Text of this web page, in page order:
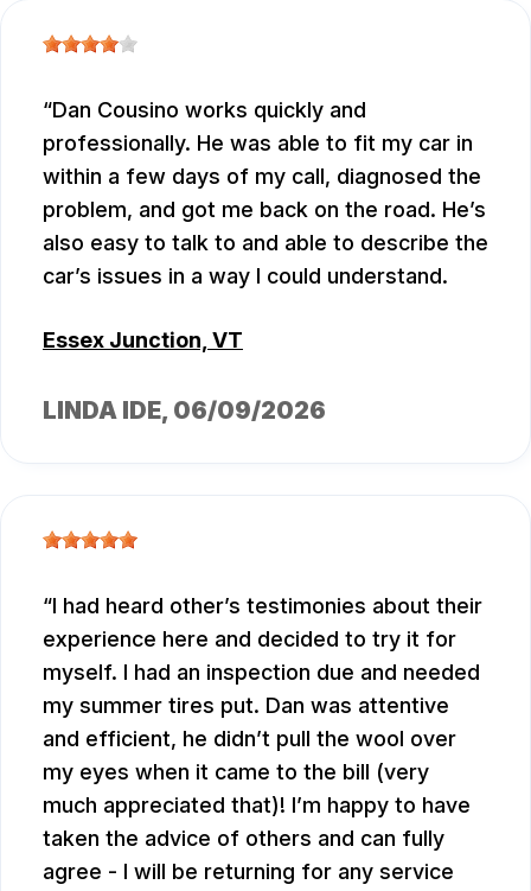
Dan Cousino works quickly and
professionally. He was able to fit my car in
within a few days of my call, diagnosed the
problem, and got me back on the road. He’s
also easy to talk to and able to describe the
car’s issues in a way I could understand.
Essex Junction, VT
LINDA IDE, 06/09/2026
I had heard other’s testimonies about their
experience here and decided to try it for
myself. I had an inspection due and needed
my summer tires put. Dan was attentive
and efficient, he didn’t pull the wool over
my eyes when it came to the bill (very
much appreciated that)! I’m happy to have
taken the advice of others and can fully
agree - I will be returning for any service